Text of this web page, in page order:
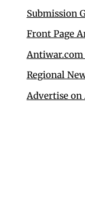
Submission
Front Page
Regional
Advertise